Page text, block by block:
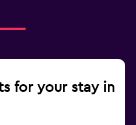
for your stay in